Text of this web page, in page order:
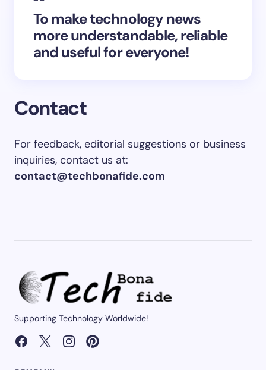
To make technology news
more understandable, reliable
and useful for everyone!
Contact
For feedback, editorial suggestions or business
inquiries, contact us at:
contact@techbonafide.com
Supporting Technology Worldwide!